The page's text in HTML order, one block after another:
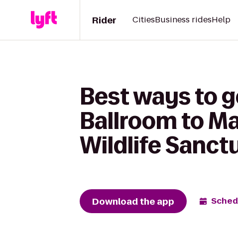
Rider CitiesBusiness ridesHelp
Best ways to
Ballroom to
Wildlife
Download the app